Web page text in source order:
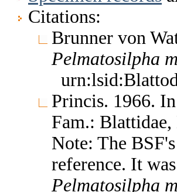
Citations:
Brunner von
Pelmatosilpha
Princis. 1966.
Fam.:
Note: The
reference. It
Pelmatosilpha